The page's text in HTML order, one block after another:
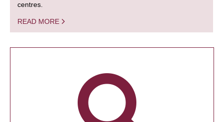
centres.
READ MORE